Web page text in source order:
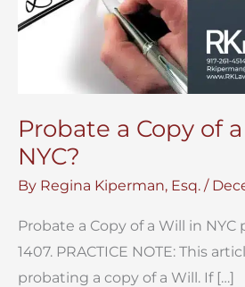
Probate a Copy of
NYC?
By Regina Kiperman, Esq. /
Probate a Copy of a Will in NYC
1407. PRACTICE NOTE: This
probating a copy of a Will. If […]